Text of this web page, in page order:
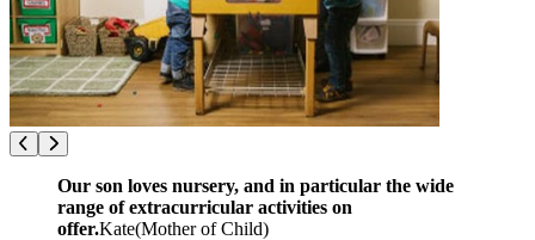
Our son loves nursery, and in particular the wide
range of extracurricular activities on
offer.Kate(Mother of Child)